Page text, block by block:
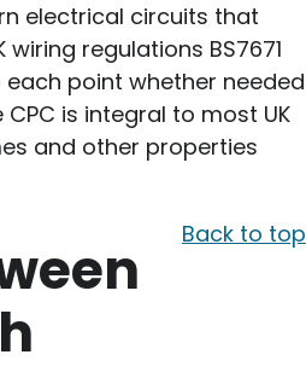
electrical circuits that
regulations BS7671
each point whether needed
is integral to most UK
and other properties
Back to top